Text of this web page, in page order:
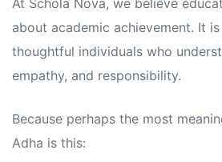
At Schola Nova, we believe
about academic achievement. It
thoughtful individuals who
empathy, and responsibility.
Because perhaps the most
Adha is this: